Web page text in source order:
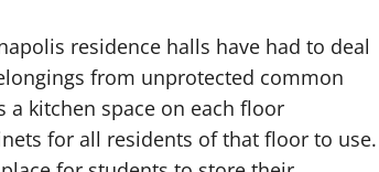
residence halls have had to deal
from unprotected common
a kitchen space on each floor
for all residents of that floor to use.